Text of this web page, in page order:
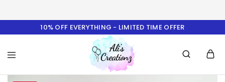
10% OFF EVERYTHING - LIMITED TIME OFFER